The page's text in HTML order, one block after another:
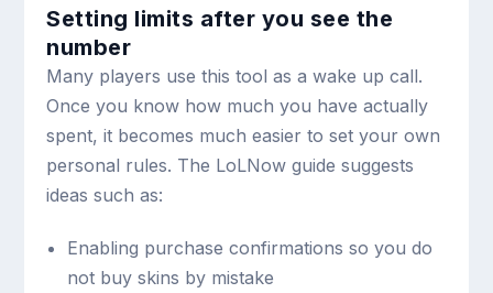
Setting limits after you see the
number
Many players use this tool as a wake up call.
Once you know how much you have actually
spent, it becomes much easier to set your own
personal rules. The LoLNow guide suggests
ideas such as:
Enabling purchase confirmations so you do
not buy skins by mistake